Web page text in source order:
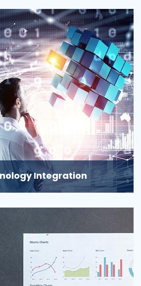
on features and functionaliti...
Integration
application, vendor or data